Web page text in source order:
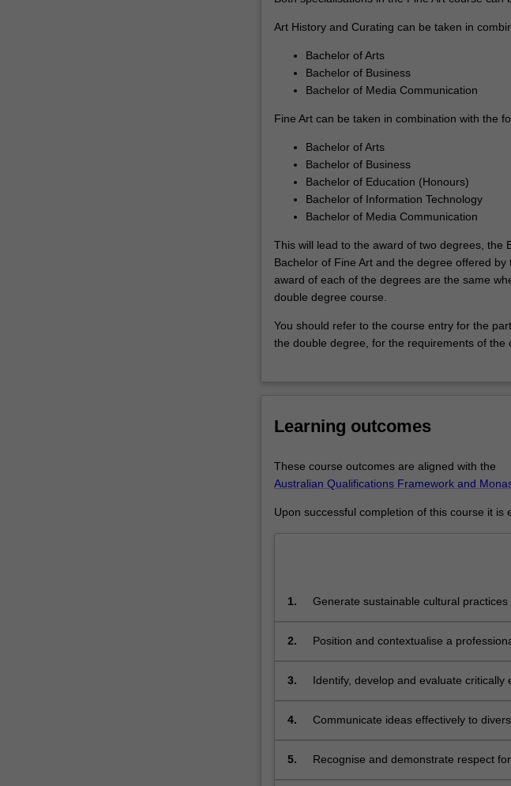
curatingFine
artYou
engage
directly
practitioners
allied
creative
fields…
For
more
content
button
Art History and Curating can be taken in
Bachelor of Arts
Bachelor of Business
Bachelor of Media Communication
Fine Art can be taken in combination with the
Bachelor of Arts
Bachelor of Business
Bachelor of Education (Honours)
Bachelor of Information Technology
Bachelor of Media Communication
This will lead to the award of two degrees, the
Bachelor of Fine Art and the degree offered
award of each of the degrees are the same
double degree course.
You should refer to the course entry for the
the double degree, for the requirements of the
Learning outcomes
These course outcomes are aligned with the
Australian Qualifications Framework and
Upon successful completion of this course it is
1.
Generate sustainable cultural
2.
Position and contextualise a
3.
Identify, develop and evaluate
4.
Communicate ideas effectively to
5.
Recognise and demonstrate respect